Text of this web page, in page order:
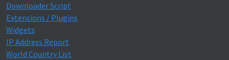
Downloader Script
Extensions / Plugins
Widgets
IP Address Report
World Country List